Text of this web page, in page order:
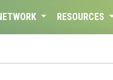
RESOURCES